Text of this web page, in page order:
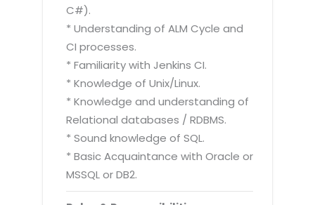
C#).
* Understanding of ALM Cycle and
CI processes.
* Familiarity with Jenkins CI.
* Knowledge of Unix/Linux.
* Knowledge and understanding of
Relational databases / RDBMS.
* Sound knowledge of SQL.
* Basic Acquaintance with Oracle or
MSSQL or DB2.